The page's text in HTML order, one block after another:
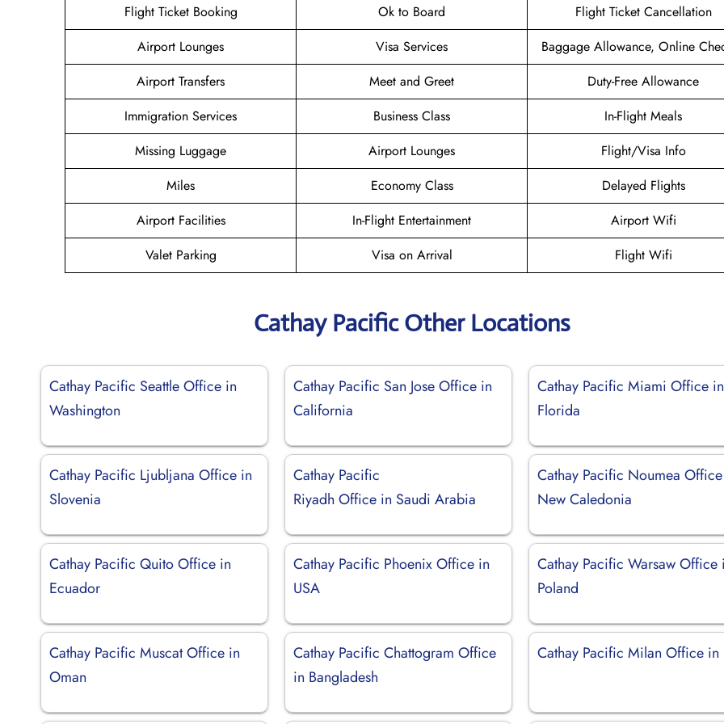
Flight Ticket Booking Ok to Board
Flight Ticket Cancellation
Airport Lounges
Visa Services
Baggage Allowance, Online
Airport Transfers
Meet and Greet
Duty-Free Allowance
Immigration Services
Business Class
In-Flight Meals
Missing Luggage
Airport Lounges
Flight/Visa Info
Miles
Economy Class
Delayed Flights
Airport Facilities
In-Flight Entertainment
Airport Wifi
Valet Parking
Visa on Arrival Flight Wifi
Cathay Pacific Other Locations
Cathay Pacific Seattle Office in
Washington
Cathay Pacific San Jose Office in
California
Cathay Pacific Miami Office in
Florida
Cathay Pacific Ljubljana Office in
Slovenia
Cathay Pacific
Riyadh Office in Saudi Arabia
Cathay Pacific Noumea
New Caledonia
Cathay Pacific Quito Office in
Ecuador
Cathay Pacific Phoenix Office in
USA
Cathay Pacific Warsaw Office
Poland
Cathay Pacific Muscat Office in
Oman
Cathay Pacific Chattogram Office
in Bangladesh
Cathay Pacific Milan Office in